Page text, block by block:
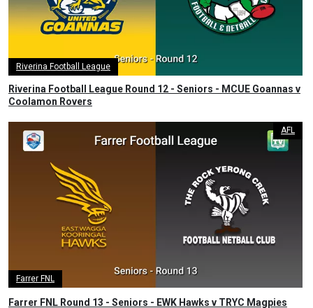
Riverina Football League
Riverina Football League Round 12 - Seniors - MCUE Goannas v
Coolamon Rovers
Farrer FNL
AFL
Farrer FNL Round 13 - Seniors - EWK Hawks v TRYC Magpies